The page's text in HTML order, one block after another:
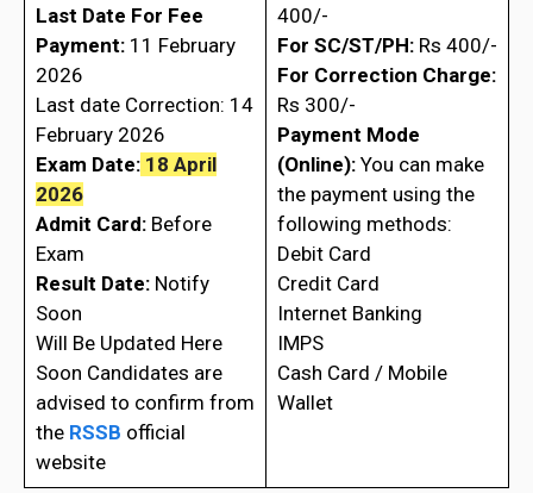
Last Date For Fee
Payment:11 February
2026
Last date Correction: 14
February 2026
Exam Date:18 April
2026
Admit Card:Before
Exam
Result Date:Notify
Soon
Will Be Updated Here
Soon Candidates are
advised to confirm from
the RSSB official
website
400/-
For SC/ST/PH:Rs 400/-
For Correction Charge:
Rs 300/-
Payment Mode
(Online):You can make
the payment using the
following methods:
Debit Card
Credit Card
Internet Banking
IMPS
Cash Card / Mobile
Wallet